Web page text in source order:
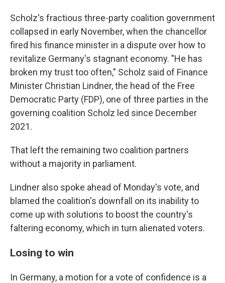
Scholz's fractious three-party coalition government
collapsed in early November, when the chancellor
fired his finance minister in a dispute over how to
revitalize Germany's stagnant economy. "He has
broken my trust too often," Scholz said of Finance
Minister Christian Lindner, the head of the Free
Democratic Party (FDP), one of three parties in the
governing coalition Scholz led since December
2021.
That left the remaining two coalition partners
without a majority in parliament.
Lindner also spoke ahead of Monday's vote, and
blamed the coalition's downfall on its inability to
come up with solutions to boost the country's
faltering economy, which in turn alienated voters.
Losing to win
In Germany, a motion for a vote of confidence is a